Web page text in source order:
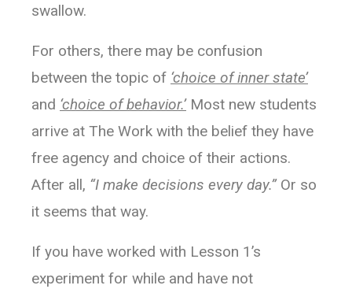
Perhaps three of the most liberating words in
swallow.
For others, there may be confusion
between the topic of ‘choice of inner state’
and ‘choice of behavior.’Most new students
arrive at The Work with the belief they have
free agency and choice of their actions.
After all, “I make decisions every day.”Or so
it seems that way.
If you have worked with Lesson 1’s
experiment for while and have not